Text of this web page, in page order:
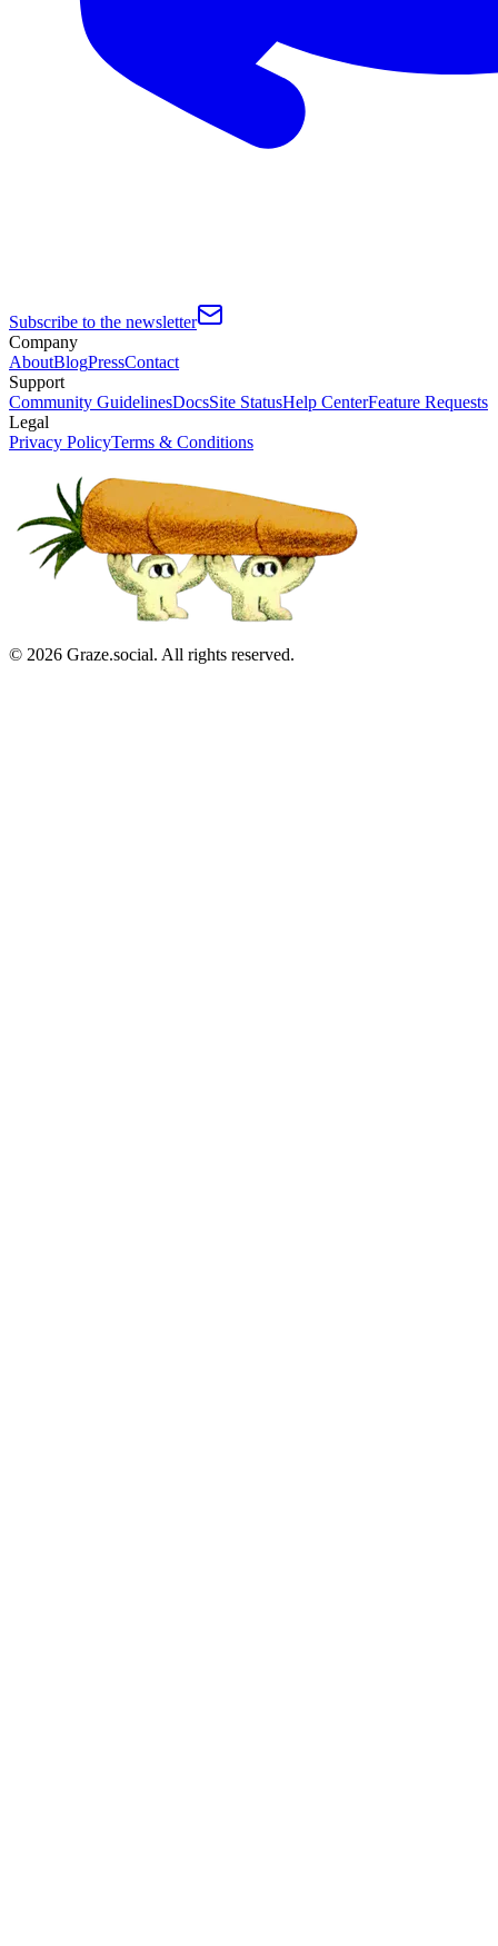
Subscribe to the newsletter
Company
AboutBlogPressContact
Support
Community GuidelinesDocsSite StatusHelp CenterFeature Requests
Legal
Privacy PolicyTerms & Conditions
© 2026 Graze.social. All rights reserved.